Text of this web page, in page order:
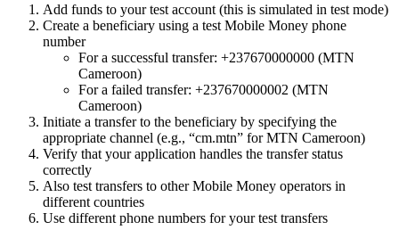
Add funds to your test account (this is simulated in test mode)
Create a beneficiary using a test Mobile Money phone
number
For a successful transfer: +237670000000 (MTN
Cameroon)
For a failed transfer: +237670000002 (MTN
Cameroon)
Initiate a transfer to the beneficiary by specifying the
appropriate channel (e.g., “cm.mtn” for MTN Cameroon)
Verify that your application handles the transfer status
correctly
Also test transfers to other Mobile Money operators in
different countries
Use different phone numbers for your test transfers